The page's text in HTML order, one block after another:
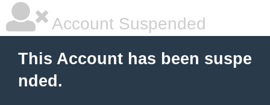
Account Suspended
This Account has been suspe
nded.